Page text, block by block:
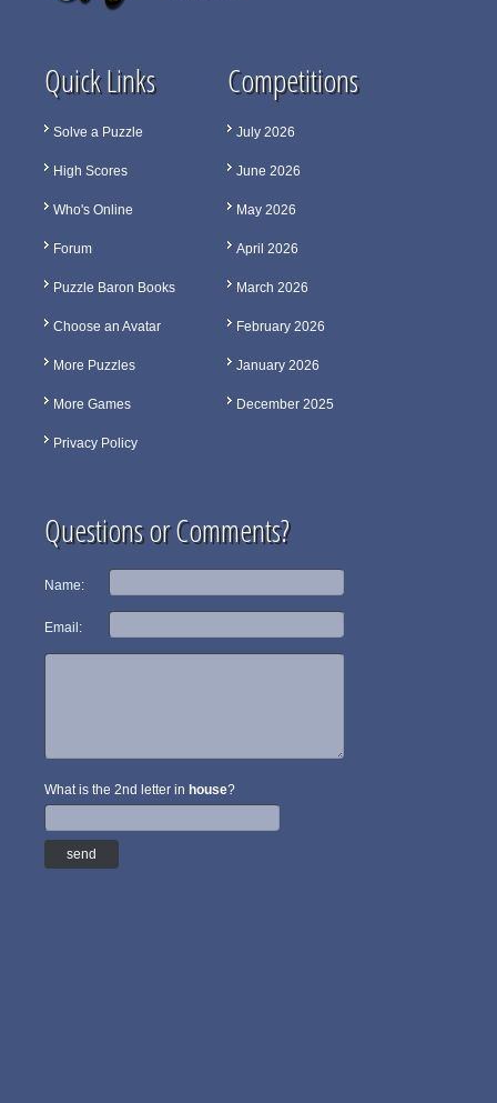
Quick Links
Solve a Puzzle
High Scores
Who's Online
Forum
Puzzle Baron Books
Choose an Avatar
More Puzzles
More Games
Privacy Policy
Competitions
July 2026
June 2026
May 2026
April 2026
March 2026
February 2026
January 2026
December 2025
Questions or Comments?
Name:
Email:
What is the 2nd letter in house?